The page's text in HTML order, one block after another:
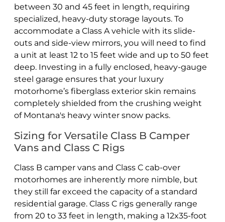
between 30 and 45 feet in length, requiring
specialized, heavy-duty storage layouts. To
accommodate a Class A vehicle with its slide-
outs and side-view mirrors, you will need to find
a unit at least 12 to 15 feet wide and up to 50 feet
deep. Investing in a fully enclosed, heavy-gauge
steel garage ensures that your luxury
motorhome’s fiberglass exterior skin remains
completely shielded from the crushing weight
of Montana's heavy winter snow packs.
Sizing for Versatile Class B Camper
Vans and Class C Rigs
Class B camper vans and Class C cab-over
motorhomes are inherently more nimble, but
they still far exceed the capacity of a standard
residential garage. Class C rigs generally range
from 20 to 33 feet in length, making a 12x35-foot